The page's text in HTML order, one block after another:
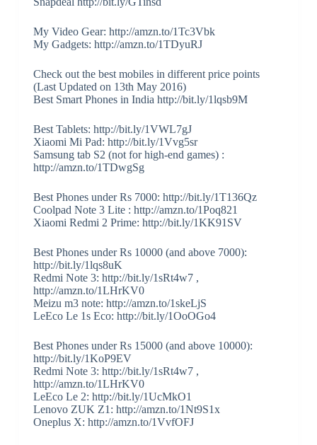
My Video Gear: http://amzn.to/1Tc3Vbk
My Gadgets: http://amzn.to/1TDyuRJ
Check out the best mobiles in different price points
(Last Updated on 13th May 2016)
Best Smart Phones in India http://bit.ly/1lqsb9M
Best Tablets: http://bit.ly/1VWL7gJ
Xiaomi Mi Pad: http://bit.ly/1Vvg5sr
Samsung tab S2 (not for high-end games) :
http://amzn.to/1TDwgSg
Best Phones under Rs 7000: http://bit.ly/1T136Qz
Coolpad Note 3 Lite : http://amzn.to/1Poq821
Xiaomi Redmi 2 Prime: http://bit.ly/1KK91SV
Best Phones under Rs 10000 (and above 7000):
http://bit.ly/1lqs8uK
Redmi Note 3: http://bit.ly/1sRt4w7 ,
http://amzn.to/1LHrKV0
Meizu m3 note: http://amzn.to/1skeLjS
LeEco Le 1s Eco: http://bit.ly/1OoOGo4
Best Phones under Rs 15000 (and above 10000):
http://bit.ly/1KoP9EV
Redmi Note 3: http://bit.ly/1sRt4w7 ,
http://amzn.to/1LHrKV0
LeEco Le 2: http://bit.ly/1UcMkO1
Lenovo ZUK Z1: http://amzn.to/1Nt9S1x
Oneplus X: http://amzn.to/1VvfOFJ